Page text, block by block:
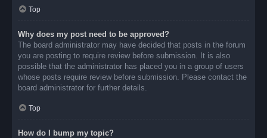
Top
Why does my post need to be approved?
The board administrator may have decided that posts in the forum
you are posting to require review before submission. It is also
possible that the administrator has placed you in a group of users
whose posts require review before submission. Please contact the
board administrator for further details.
Top
How do I bump my topic?